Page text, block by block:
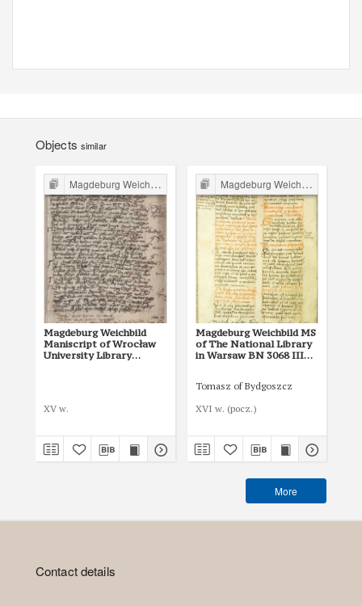
Objects similar
Magdeburg Weichbild in Poland
Magdeburg Weichbild
Maniscript of Wrocław
University Library
XV w.
Magdeburg Weichbild in Poland
Magdeburg Weichbild MS
of The National Library
in Warsaw BN 3068 III
Tomasz of Bydgoszcz
XVI w. (pocz.)
More
Contact details